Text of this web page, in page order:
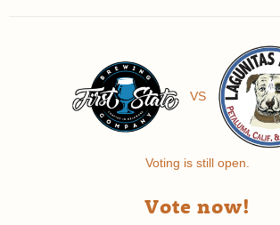
VS
Voting is still open.
Vote now!